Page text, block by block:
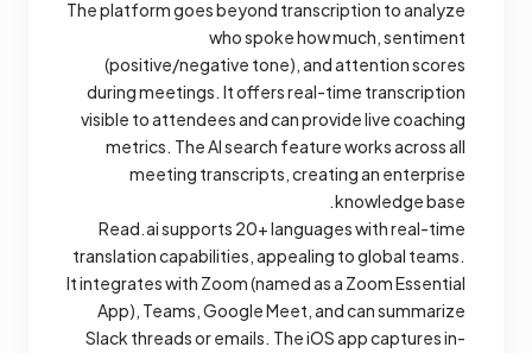
The platform goes beyond transcription to analyze
who spoke how much, sentiment
(positive/negative tone), and attention scores
during meetings. It offers real-time transcription
visible to attendees and can provide live coaching
metrics. The AI search feature works across all
meeting transcripts, creating an enterprise
knowledge base.
Read.ai supports 20+ languages with real-time
translation capabilities, appealing to global teams.
It integrates with Zoom (named as a Zoom Essential
App), Teams, Google Meet, and can summarize
Slack threads or emails. The iOS app captures in-